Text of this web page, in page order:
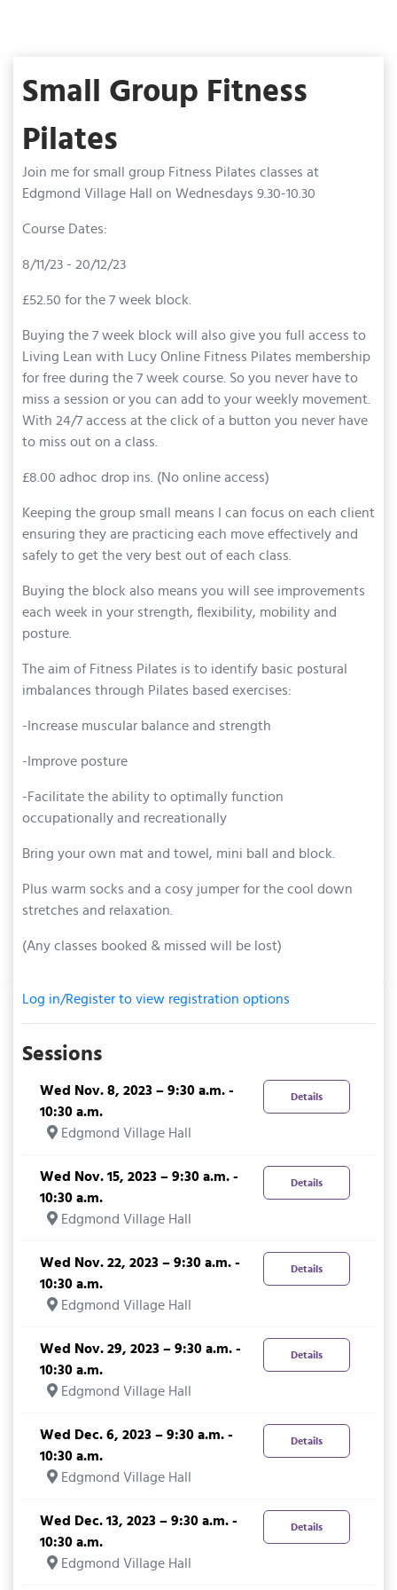
Small Group Fitness
Pilates
Join me for small group Fitness Pilates classes at
Edgmond Village Hall on Wednesdays 9.30-10.30
Course Dates:
8/11/23 - 20/12/23
£52.50 for the 7 week block.
Buying the 7 week block will also give you full access to
Living Lean with Lucy Online Fitness Pilates membership
for free during the 7 week course. So you never have to
miss a session or you can add to your weekly movement.
With 24/7 access at the click of a button you never have
to miss out on a class.
£8.00 adhoc drop ins. (No online access)
Keeping the group small means I can focus on each client
ensuring they are practicing each move effectively and
safely to get the very best out of each class.
Buying the block also means you will see improvements
each week in your strength, flexibility, mobility and
posture.
The aim of Fitness Pilates is to identify basic postural
imbalances through Pilates based exercises:
-Increase muscular balance and strength
-Improve posture
-Facilitate the ability to optimally function
occupationally and recreationally
Bring your own mat and towel, mini ball and block.
Plus warm socks and a cosy jumper for the cool down
stretches and relaxation.
(Any classes booked & missed will be lost)
Log in/Register to view registration options
Sessions
Details
Wed Nov. 8, 2023 – 9:30 a.m. -
10:30 a.m.
Edgmond Village Hall
Details
Wed Nov. 15, 2023 – 9:30 a.m. -
10:30 a.m.
Edgmond Village Hall
Details
Wed Nov. 22, 2023 – 9:30 a.m. -
10:30 a.m.
Edgmond Village Hall
Details
Wed Nov. 29, 2023 – 9:30 a.m. -
10:30 a.m.
Edgmond Village Hall
Details
Wed Dec. 6, 2023 – 9:30 a.m. -
10:30 a.m.
Edgmond Village Hall
Details
Wed Dec. 13, 2023 – 9:30 a.m. -
10:30 a.m.
Edgmond Village Hall